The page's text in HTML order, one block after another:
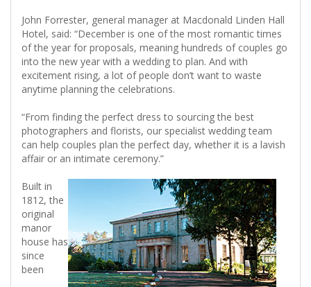
John Forrester, general manager at Macdonald Linden Hall
Hotel, said: “December is one of the most romantic times
of the year for proposals, meaning hundreds of couples go
into the new year with a wedding to plan. And with
excitement rising, a lot of people don’t want to waste
anytime planning the celebrations.
“From finding the perfect dress to sourcing the best
photographers and florists, our specialist wedding team
can help couples plan the perfect day, whether it is a lavish
affair or an intimate ceremony.”
Built in
1812, the
original
manor
house has
since
been